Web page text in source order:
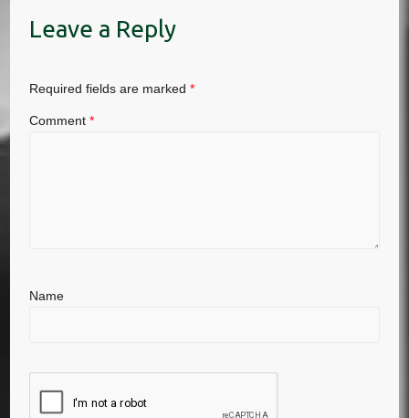
Leave a Reply
Required fields are marked *
Comment *
Name